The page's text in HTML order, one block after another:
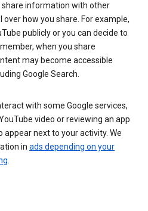
share information with other
how you share. For example,
publicly or you can decide to
when you share
may become accessible
Google Search.
with some Google services,
video or reviewing an app
appear next to your activity. We
in ads depending on your